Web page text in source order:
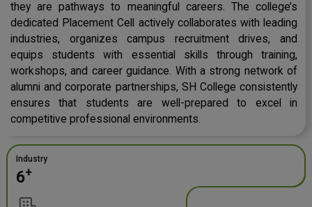
they are pathways to meaningful careers. The college’s
dedicated Placement Cell actively collaborates with leading
industries, organizes campus recruitment drives, and
equips students with essential skills through training,
workshops, and career guidance. With a strong network of
alumni and corporate partnerships, SH College consistently
ensures that students are well-prepared to excel in
competitive professional environments.
Industry
6+